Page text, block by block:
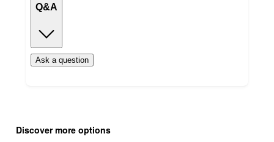
Q&A
Ask a question
product
content
Discover more options